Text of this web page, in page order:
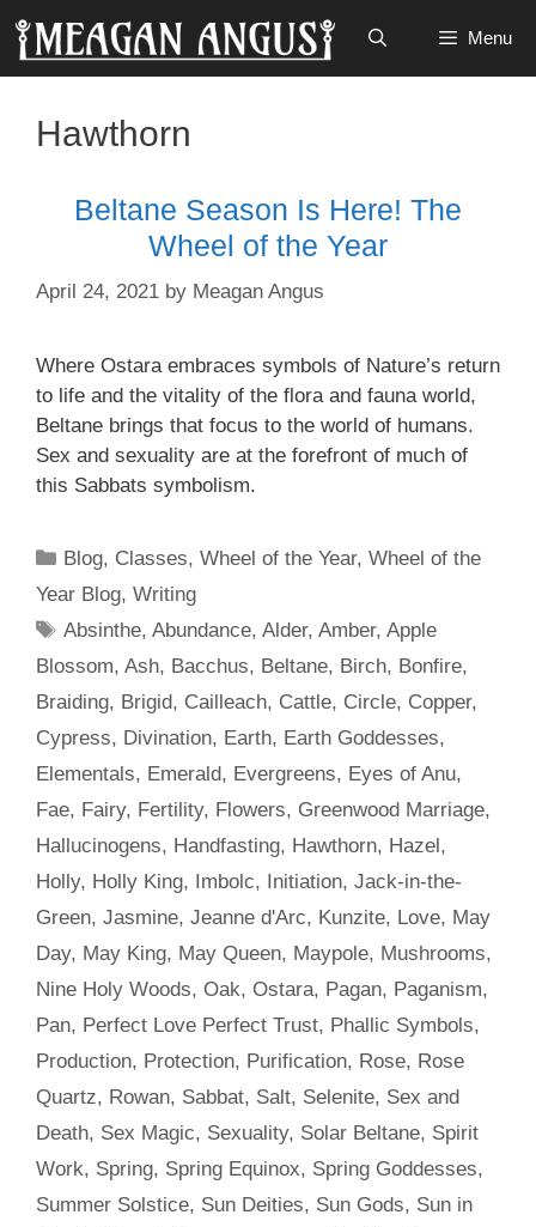
Skip
content
Menu
Hawthorn
Beltane Season Is Here! The
Wheel of the Year
April 24, 2021 by Meagan Angus
Where Ostara embraces symbols of Nature’s return
to life and the vitality of the flora and fauna world,
Beltane brings that focus to the world of humans.
Sex and sexuality are at the forefront of much of
this Sabbats symbolism.
Categories
Blog, Classes,Wheel of the Year,Wheel of the
Year Blog, Writing
Tags
Absinthe,Abundance,Alder,Amber,Apple
Blossom, Ash, Bacchus, Beltane, Birch, Bonfire,
Braiding, Brigid, Cailleach, Cattle, Circle, Copper,
Cypress, Divination, Earth, Earth Goddesses,
Elementals, Emerald, Evergreens, Eyes of Anu,
Fae, Fairy, Fertility, Flowers, Greenwood Marriage,
Hallucinogens, Handfasting, Hawthorn, Hazel,
Holly, Holly King, Imbolc, Initiation, Jack-in-the-
Green, Jasmine, Jeanne d'Arc, Kunzite, Love, May
Day, May King, May Queen, Maypole, Mushrooms,
Nine Holy Woods, Oak, Ostara, Pagan, Paganism,
Pan, Perfect Love Perfect Trust, Phallic Symbols,
Production, Protection, Purification, Rose, Rose
Quartz, Rowan, Sabbat, Salt, Selenite, Sex and
Death, Sex Magic, Sexuality, Solar Beltane, Spirit
Work, Spring, Spring Equinox, Spring Goddesses,
Summer Solstice, Sun Deities, Sun Gods, Sun in